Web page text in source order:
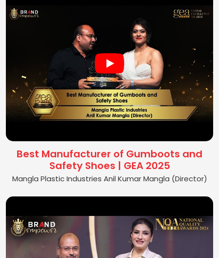
Best Manufacturer of Gumboots and
Safety Shoes | GEA 2025
Mangla Plastic Industries Anil Kumar Mangla (Director)